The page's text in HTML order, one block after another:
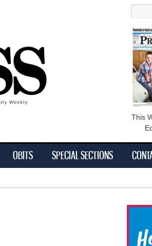
This
OBITS SPECIAL SECTIONS